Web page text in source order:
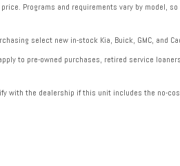
Programs and requirements vary by
select new in-stock Kia, Buick, GMC, and
to pre-owned purchases, retired service
with the dealership if this unit includes the no-